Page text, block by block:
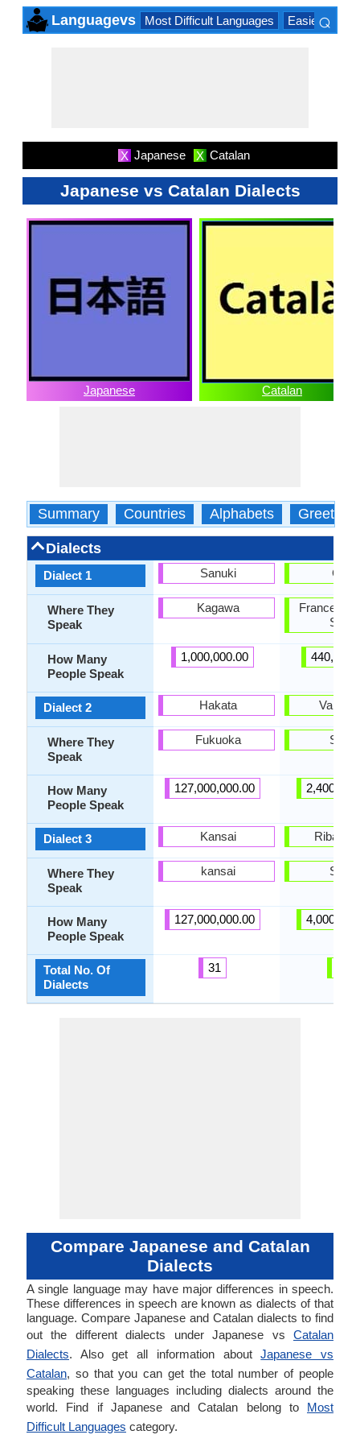
Languagevs Most Difficult Languages Easiest
⌕
X Japanese X Catalan
Japanese vs Catalan Dialects
Japanese Catalan
Summary Countries Alphabets Greetings
Dialects
Dialect 1
Where They
Speak
How Many
People Speak
Dialect 2
Where They
Speak
How Many
People Speak
Dialect 3
Where They
Speak
How Many
People Speak
Total No. Of
Dialects
Sanuki
Kagawa
1,000,000.00
Hakata
Fukuoka
127,000,000.00
Kansai
kansai
127,000,000.00
31
Caló
France,
Spain
Spain
Spain
Compare Japanese and Catalan
Dialects
A single language may have major differences in speech.
These differences in speech are known as dialects of that
language. Compare Japanese and Catalan dialects to find
out the different dialects under Japanese vs Catalan
Dialects. Also get all information aboutJapanese vs
Catalan, so that you can get the total number of people
speaking these languages including dialects around the
world. Find if Japanese and Catalan belong to Most
Difficult Languages category.